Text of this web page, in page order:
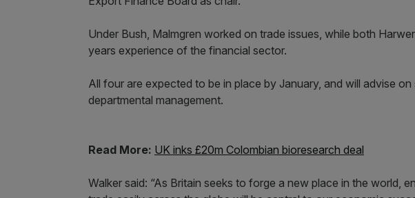
Under Bush, Malmgren worked on trade issues, while both
years experience of the financial sector.
All four are expected to be in place by January, and will advise
departmental management.
Read More: UK inks £20m Colombian bioresearch deal
Walker said: “As Britain seeks to forge a new place in the world,